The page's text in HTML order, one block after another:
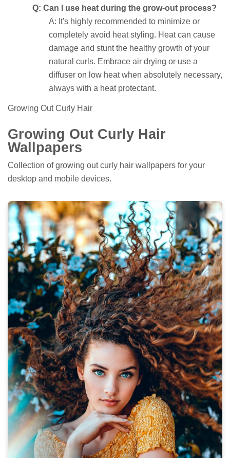
Q: Can I use heat during the grow-out process?
A: It's highly recommended to minimize or
completely avoid heat styling. Heat can cause
damage and stunt the healthy growth of your
natural curls. Embrace air drying or use a
diffuser on low heat when absolutely necessary,
always with a heat protectant.
Growing Out Curly Hair
Growing Out Curly Hair
Wallpapers
Collection of growing out curly hair wallpapers for your
desktop and mobile devices.